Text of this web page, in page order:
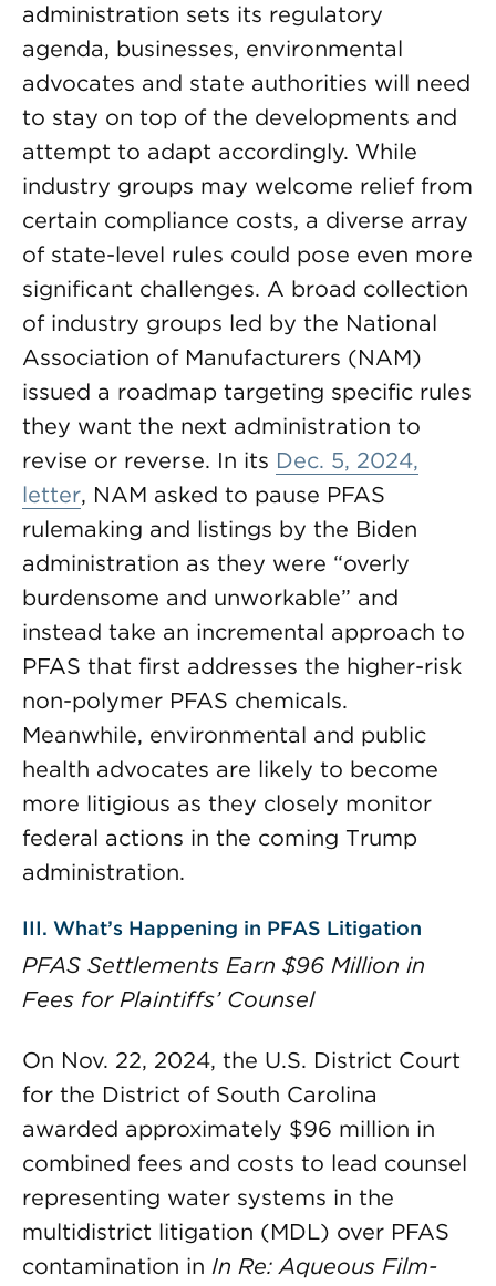
administration sets its regulatory
agenda, businesses, environmental
advocates and state authorities will need
to stay on top of the developments and
attempt to adapt accordingly. While
industry groups may welcome relief from
certain compliance costs, a diverse array
of state-level rules could pose even more
significant challenges. A broad collection
of industry groups led by the National
Association of Manufacturers (NAM)
issued a roadmap targeting specific rules
they want the next administration to
revise or reverse. In its Dec. 5, 2024,
letter, NAM asked to pause PFAS
rulemaking and listings by the Biden
administration as they were “overly
burdensome and unworkable” and
instead take an incremental approach to
PFAS that first addresses the higher-risk
non-polymer PFAS chemicals.
Meanwhile, environmental and public
health advocates are likely to become
more litigious as they closely monitor
federal actions in the coming Trump
administration.
III. What’s Happening in PFAS Litigation
PFAS Settlements Earn $96 Million in
Fees for Plaintiffs’ Counsel
On Nov. 22, 2024, the U.S. District Court
for the District of South Carolina
awarded approximately $96 million in
combined fees and costs to lead counsel
representing water systems in the
multidistrict litigation (MDL) over PFAS
contamination in In Re: Aqueous Film-